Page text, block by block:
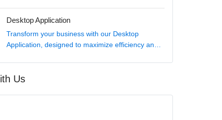
Desktop Application
Transform your business with our Desktop
Application, designed to maximize efficiency and
Us